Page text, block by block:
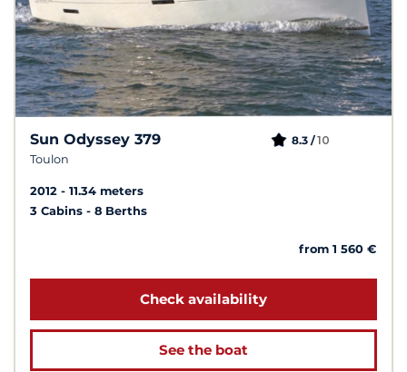
Sun Odyssey 379
Toulon
8.3 /10
2012
11.34 meters
3 Cabins
8 Berths
from 1 560 €
Check availability
See the boat